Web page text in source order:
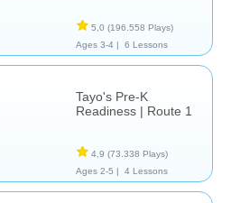
5,0 (196.558 Plays)
Ages 3-4 |
6 Lessons
Tayo's Pre-K
Readiness | Route 1
4,9 (73.338 Plays)
Ages 2-5 |
4 Lessons